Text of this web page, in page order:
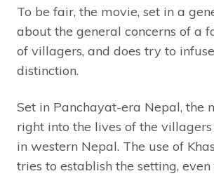
To be fair, the movie, set in a
about the general concerns of a
of villagers, and does try to
distinction.
Set in Panchayat-era Nepal, the
right into the lives of the
in western Nepal. The use of
tries to establish the setting,